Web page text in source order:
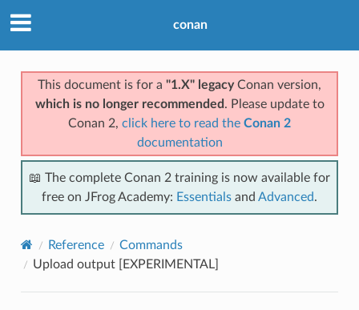
conan
This document is for a "1.X" legacyConan version,
which is no longer recommended . Please update to
Conan 2, click here to read the Conan 2
documentation
📖 The complete Conan 2 training is now available for
free on JFrog Academy: Essentials and Advanced.
Reference
Commands
Upload output [EXPERIMENTAL]